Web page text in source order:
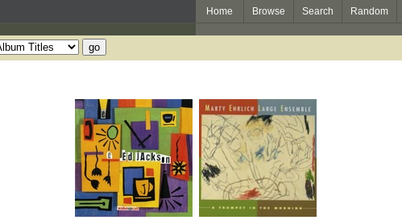
Home Browse Search Random